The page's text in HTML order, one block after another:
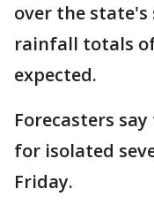
over the
rainfall totals
expected.
Forecasters
for isolated
Friday.